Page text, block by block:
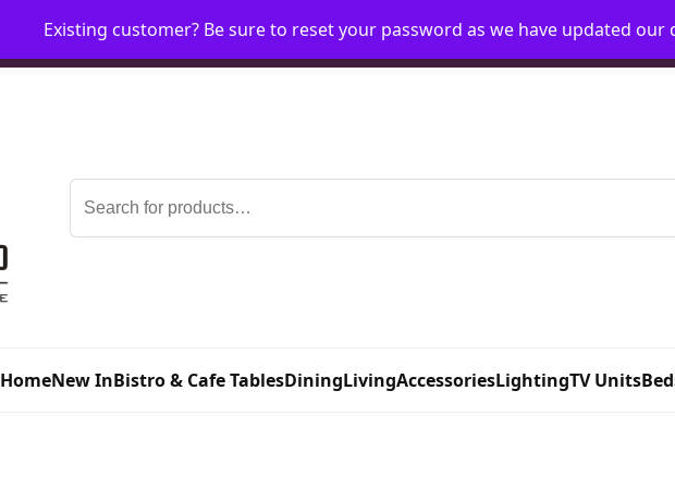
HomeMy AccountRequest Account
Search
for:
HomeNew InBistro & Cafe TablesDiningLivingAccessoriesLightingTV Units
Existing customer? Be sure to reset your password as we have updated our